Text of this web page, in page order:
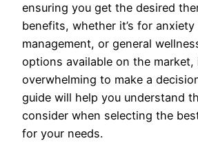
ensuring you get the desired
benefits, whether it’s for anxiety
management, or general
options available on the market,
overwhelming to make a
guide will help you understand
consider when selecting the
for your needs.